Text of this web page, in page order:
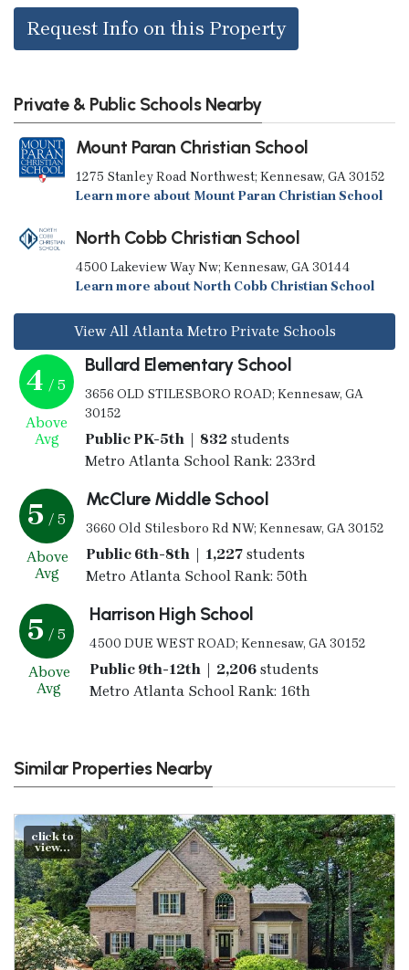
Request Info on this Property
Private & Public Schools Nearby
Mount Paran Christian School
1275 Stanley Road Northwest; Kennesaw, GA 30152
Learn more about Mount Paran Christian School
North Cobb Christian School
4500 Lakeview Way Nw; Kennesaw, GA 30144
Learn more about North Cobb Christian School
View All Atlanta Metro Private Schools
4 / 5
Above
Avg
Bullard Elementary School
3656 OLD STILESBORO ROAD; Kennesaw, GA
30152
Public PK-5th | 832students
Metro Atlanta School Rank: 233rd
5 / 5
Above
Avg
McClure Middle School
3660 Old Stilesboro Rd NW; Kennesaw, GA 30152
Public 6th-8th | 1,227students
Metro Atlanta School Rank: 50th
5 / 5
Above
Avg
Harrison High School
4500 DUE WEST ROAD; Kennesaw, GA 30152
Public 9th-12th | 2,206students
Metro Atlanta School Rank: 16th
Similar Properties Nearby
click to
view...